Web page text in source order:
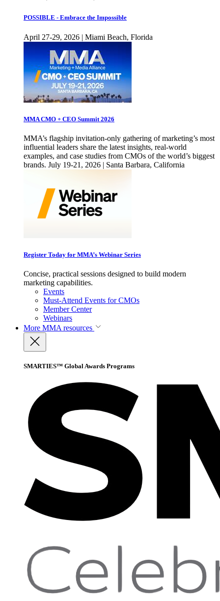
POSSIBLE - Embrace the Impossible
April 27-29, 2026 | Miami Beach, Florida
MMA CMO + CEO Summit 2026
MMA’s flagship invitation-only gathering of marketing’s most
influential leaders share the latest insights, real-world
examples, and case studies from CMOs of the world’s biggest
brands. July 19-21, 2026 | Santa Barbara, California
Register Today for MMA’s Webinar Series
Concise, practical sessions designed to build modern
marketing capabilities.
Events
Must-Attend Events for CMOs
Member Center
Webinars
More MMA resources
SMARTIES™ Global Awards Programs